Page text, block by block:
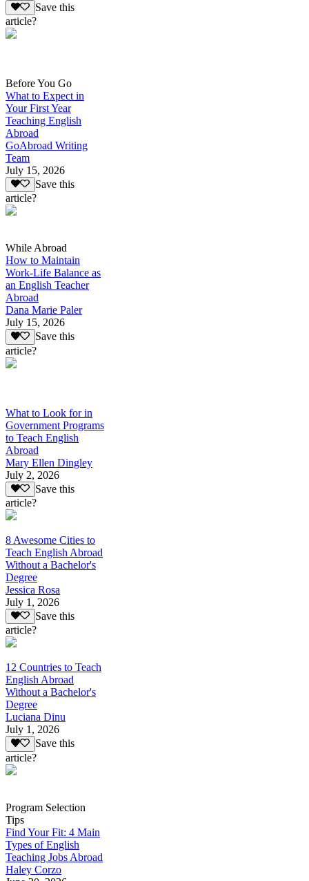
Save this
article?
Before You Go
What to Expect in
Your First Year
Teaching English
Abroad
GoAbroad Writing
Team
July 15, 2026
Save this
article?
While Abroad
How to Maintain
Work-Life Balance as
an English Teacher
Abroad
Dana Marie Paler
July 15, 2026
Save this
article?
What to Look for in
Government Programs
to Teach English
Abroad
Mary Ellen Dingley
July 2, 2026
Save this
article?
8 Awesome Cities to
Teach English Abroad
Without a Bachelor's
Degree
Jessica Rosa
July 1, 2026
Save this
article?
12 Countries to Teach
English Abroad
Without a Bachelor's
Degree
Luciana Dinu
July 1, 2026
Save this
article?
Program Selection
Tips
Find Your Fit: 4 Main
Types of English
Teaching Jobs Abroad
Haley Corzo